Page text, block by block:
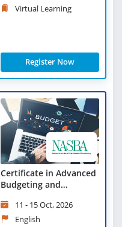
Virtual Learning
Register Now
Certificate in Advanced
Budgeting and
11 - 15 Oct, 2026
English